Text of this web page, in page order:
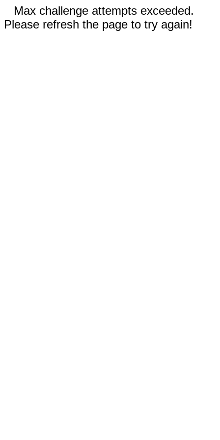
Max challenge attempts exceeded.
Please refresh the page to try again!